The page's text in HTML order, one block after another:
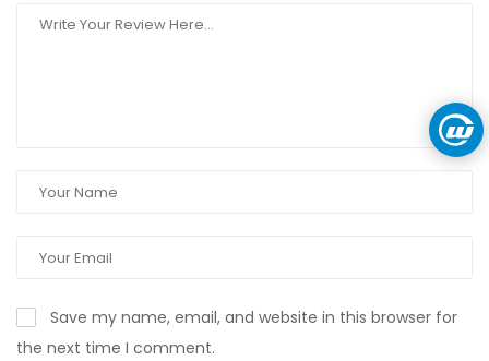
Save my name, email, and website in this browser for
the next time I comment.